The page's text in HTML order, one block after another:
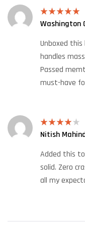
Rated5out
Washington
Unboxed
handles
Passed
must-have
Rated 4
Nitish
Added this
solid. Zero
all my